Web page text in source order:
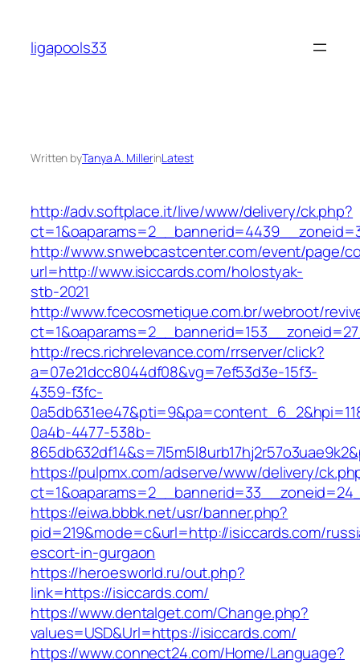
content
ligapools33
Written byTanya A. MillerinLatest
http://adv.softplace.it/live/www/delivery/ck.php?
http://www.snwebcastcenter.com/event/page/
url=http://www.isiccards.com/holostyak-
stb-2021
http://www.fcecosmetique.com.br/webroot/
http://recs.richrelevance.com/rrserver/click?
a=07e21dcc8044df08&vg=7ef53d3e-15f3-
4359-f3fc-
0a4b-4477-538b-
https://pulpmx.com/adserve/www/delivery/
https://eiwa.bbbk.net/usr/banner.php?
pid=219&mode=c&url=http://isiccards.com/
escort-in-gurgaon
https://heroesworld.ru/out.php?
link=https://isiccards.com/
https://www.dentalget.com/Change.php?
values=USD&Url=https://isiccards.com/
https://www.connect24.com/Home/Language?